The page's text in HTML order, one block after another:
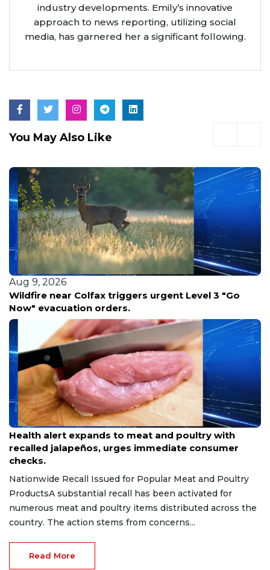
industry developments. Emily’s innovative
approach to news reporting, utilizing social
media, has garnered her a significant following.
You May Also Like
"Go
Aug 9, 2026
6 Ways The Fast Fire Watch Company
Property NFPA-Compliant
Aug 9, 2026
Health alert expands to meat and poultry with
recalled jalapeños, urges immediate consumer
checks.
Nationwide Recall Issued for Popular Meat and Poultry
ProductsA substantial recall has been activated for
numerous meat and poultry items distributed across the
country. The action stems from concerns...
Read More